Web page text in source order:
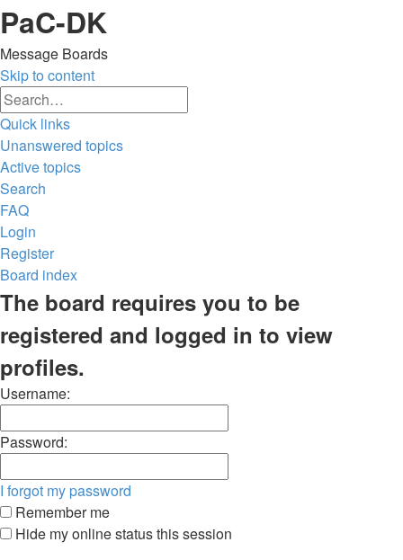
PaC-DK
Message Boards
Skip to content
Quick links
Unanswered topics
Active topics
Search
FAQ
Login
Register
Board index
Search
The board requires you to be
registered and logged in to view
profiles.
Username:
Password:
I forgot my password
Remember me
Hide my online status this session